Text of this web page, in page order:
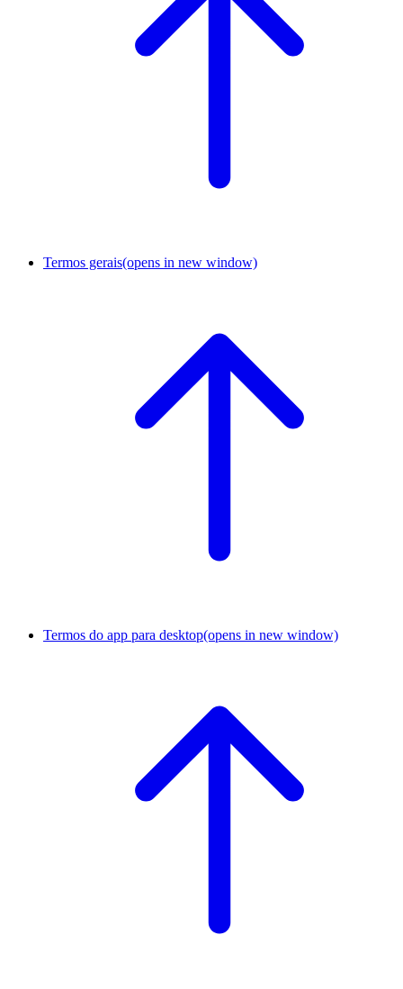
Termos gerais(opens in new window)
Termos do app para desktop(opens in new window)